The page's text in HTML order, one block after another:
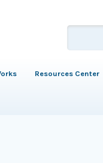
Resources Center